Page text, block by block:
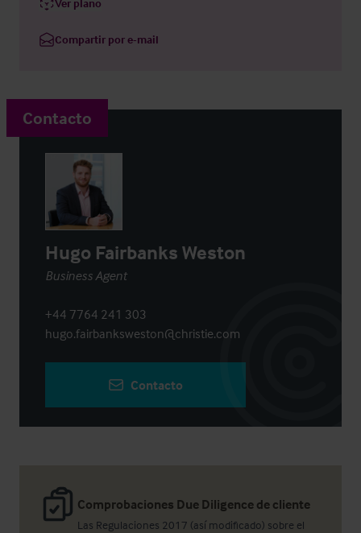
Ver plano
Compartir por e-mail
Comprobaciones Due Diligence de cliente
Las Regulaciones 2017 (así modificado) sobre el
Contacto
Hugo Fairbanks Weston
Business Agent
+44 7764 241 303
hugo.fairbanksweston@christie.com
Contacto